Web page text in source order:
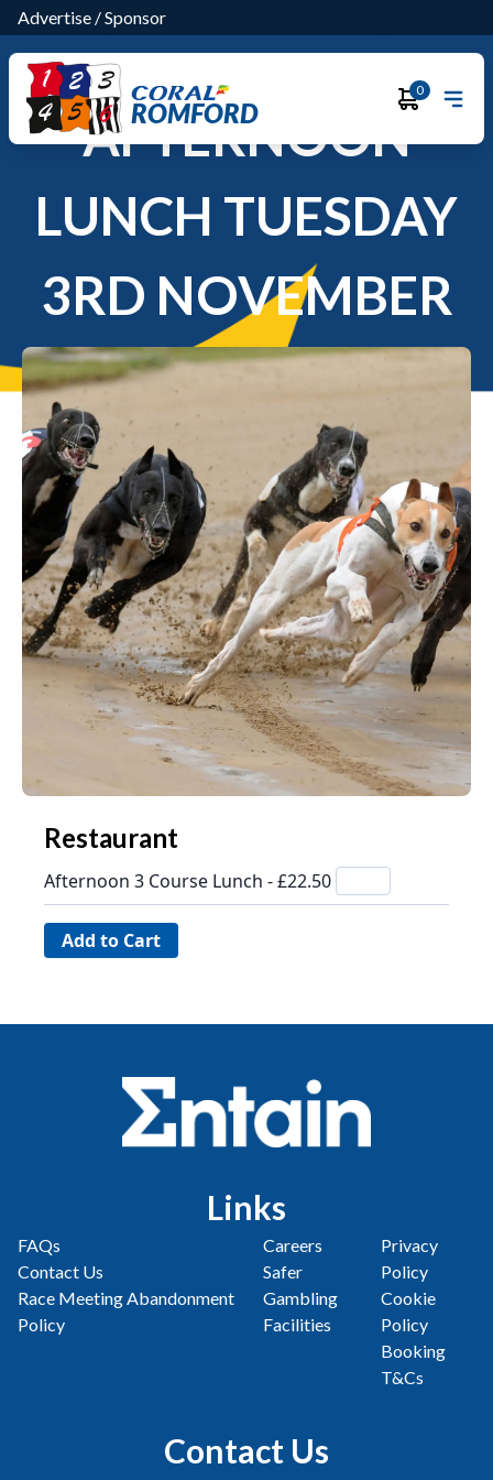
Advertise /Sponsor
ROMFORD
0
AFTERNOON
LUNCH TUESDAY
3RD NOVEMBER
2026
Restaurant
Afternoon 3 Course Lunch - £22.50
Links
FAQs
Contact Us
Race Meeting Abandonment
Policy
Careers
Safer
Gambling
Facilities
Privacy
Policy
Cookie
Policy
Booking
T&Cs
Contact Us